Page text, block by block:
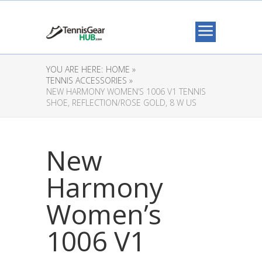
YOU ARE HERE: HOME »
TENNIS ACCESSORIES »
NEW HARMONY WOMEN’S 1006 V1 TENNIS
SHOE, REFLECTION/ROSE GOLD, 8 W US
New
Harmony
Women’s
1006 V1